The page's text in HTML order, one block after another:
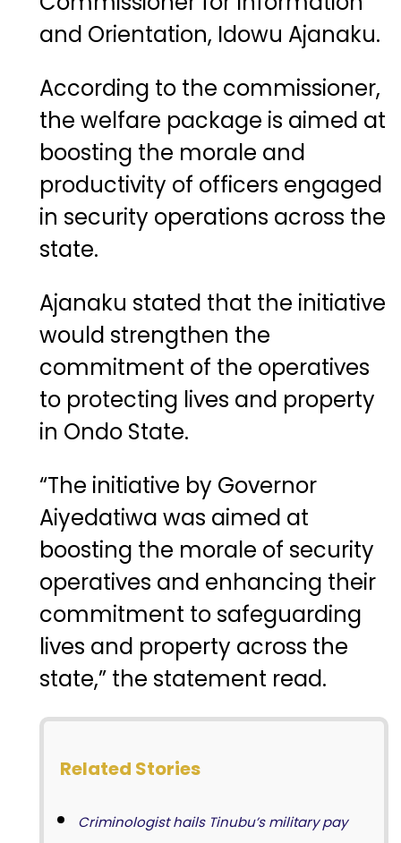
and Orientation, Idowu Ajanaku.
According to the commissioner,
the welfare package is aimed at
boosting the morale and
productivity of officers engaged
in security operations across the
state.
Ajanaku stated that the initiative
would strengthen the
commitment of the operatives
to protecting lives and property
in Ondo State.
“The initiative by Governor
Aiyedatiwa was aimed at
boosting the morale of security
operatives and enhancing their
commitment to safeguarding
lives and property across the
state,” the statement read.
Related Stories
Criminologist hails Tinubu’s military pay